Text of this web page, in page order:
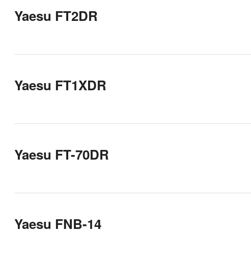
Yaesu FT2DR
Yaesu FT1XDR
Yaesu FT-70DR
Yaesu FNB-14